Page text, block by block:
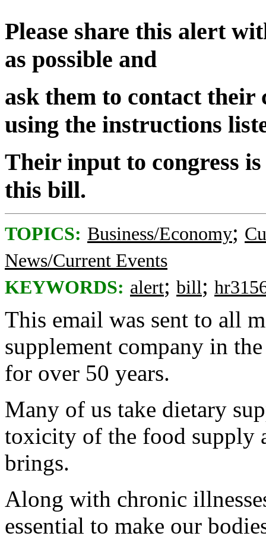
Please share this alert
as possible and
ask them to contact their
using the instructions
Their input to congress
this bill.
TOPICS: Business/Economy;
News/Current Events
KEYWORDS: alert; bill;
This email was sent to all
supplement company in
for over 50 years.
Many of us take dietary
toxicity of the food supply
brings.
Along with chronic
essential to make our